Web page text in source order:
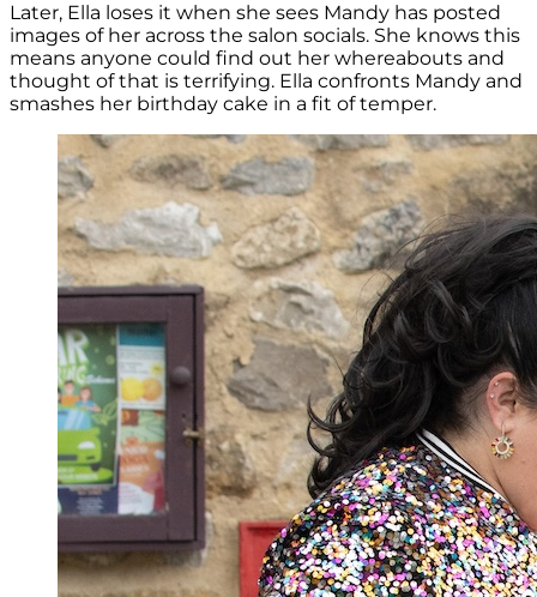
Later, Ella loses it when she sees Mandy has posted
images of her across the salon socials. She knows this
means anyone could find out her whereabouts and
thought of that is terrifying. Ella confronts Mandy and
smashes her birthday cake in a fit of temper.